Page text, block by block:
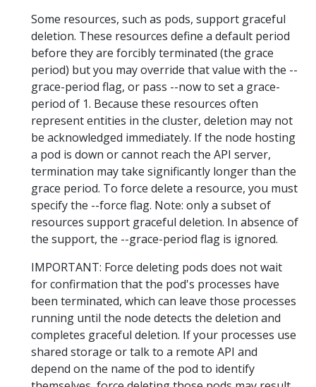
Some resources, such as pods, support graceful
deletion. These resources define a default period
before they are forcibly terminated (the grace
period) but you may override that value with the --
grace-period flag, or pass --now to set a grace-
period of 1. Because these resources often
represent entities in the cluster, deletion may not
be acknowledged immediately. If the node hosting
a pod is down or cannot reach the API server,
termination may take significantly longer than the
grace period. To force delete a resource, you must
specify the --force flag. Note: only a subset of
resources support graceful deletion. In absence of
the support, the --grace-period flag is ignored.
IMPORTANT: Force deleting pods does not wait
for confirmation that the pod's processes have
been terminated, which can leave those processes
running until the node detects the deletion and
completes graceful deletion. If your processes use
shared storage or talk to a remote API and
depend on the name of the pod to identify